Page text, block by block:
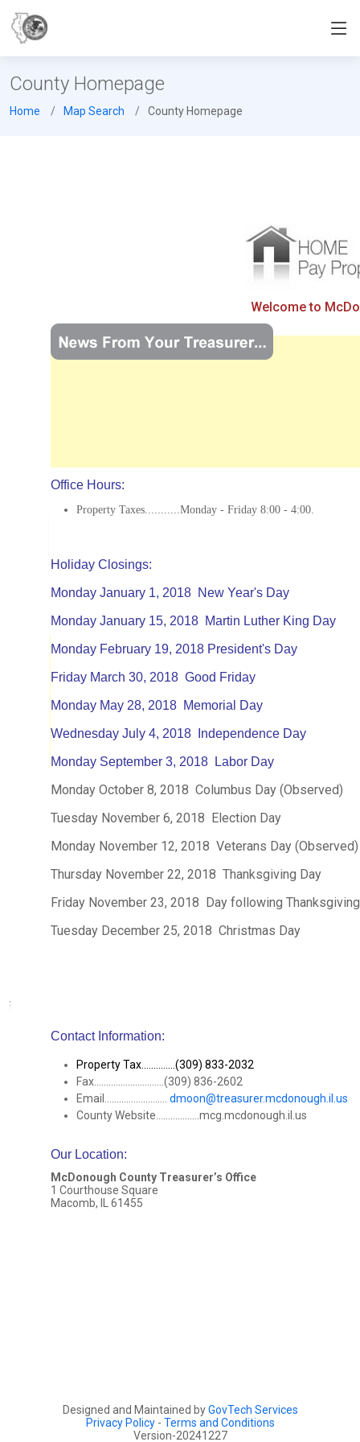
County Homepage
Home Map Search County Homepage
Welcome to
Office Hours:
Property Taxes...........Monday - Friday 8:00 - 4:00.
Holiday Closings:
Monday January 1, 2018 New Year's Day
Monday January 15, 2018 Martin Luther King Day
Monday February 19, 2018 President's Day
Friday March 30, 2018 Good Friday
Monday May 28, 2018 Memorial Day
Wednesday July 4, 2018 Independence Day
Monday September 3, 2018 Labor Day
Monday October 8, 2018 Columbus Day (Observed)
Tuesday November 6, 2018 Election Day
Monday November 12, 2018 Veterans Day (Observed)
Thursday November 22, 2018 Thanksgiving Day
Friday November 23, 2018 Day following
Tuesday December 25, 2018 Christmas Day
Contact Information:
Property Tax..............(309) 833-2032
Fax.............................(309) 836-2602
Email.......................... dmoon@treasurer.mcdonough.il.us
County Website..................mcg.mcdonough.il.us
Our Location:
McDonough County Treasurer’s Office
1 Courthouse Square
Macomb, IL 61455
Designed and Maintained byGovTech Services
Privacy Policy- Terms and Conditions
Version-20241227